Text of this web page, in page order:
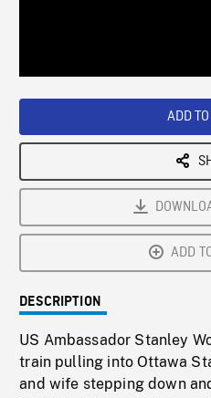
ADD
ADD
DESCRIPTION
US Ambassador Stanley
train pulling into Ottawa
and wife stepping down